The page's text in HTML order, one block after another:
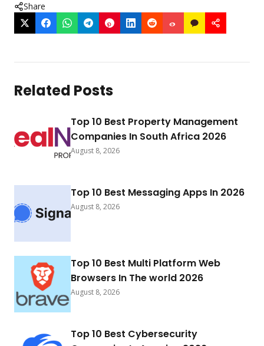
Share
Related Posts
Top 10 Best Property Management
Companies In South Africa 2026
August 8, 2026
Top 10 Best Messaging Apps In 2026
August 8, 2026
Top 10 Best Multi Platform Web
Browsers In The world 2026
August 8, 2026
Top 10 Best Cybersecurity